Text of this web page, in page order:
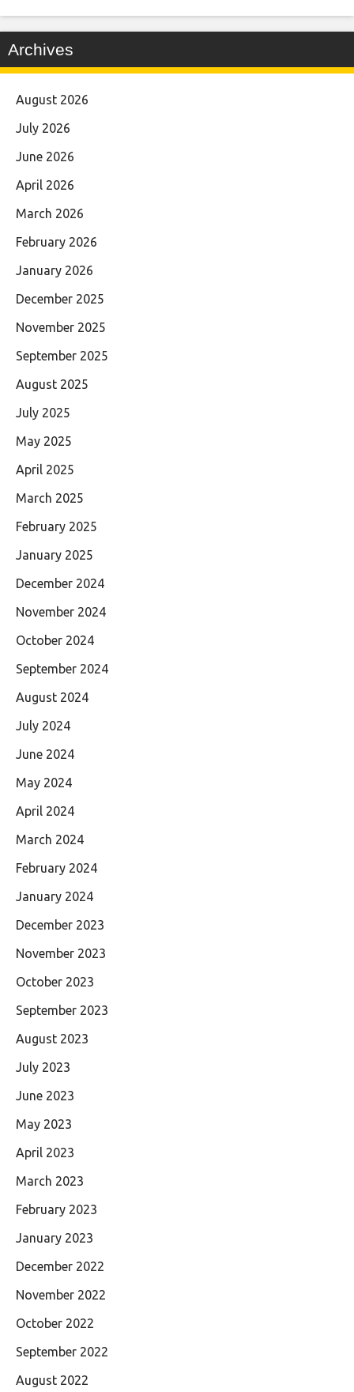
Archives
August 2026
July 2026
June 2026
April 2026
March 2026
February 2026
January 2026
December 2025
November 2025
September 2025
August 2025
July 2025
May 2025
April 2025
March 2025
February 2025
January 2025
December 2024
November 2024
October 2024
September 2024
August 2024
July 2024
June 2024
May 2024
April 2024
March 2024
February 2024
January 2024
December 2023
November 2023
October 2023
September 2023
August 2023
July 2023
June 2023
May 2023
April 2023
March 2023
February 2023
January 2023
December 2022
November 2022
October 2022
September 2022
August 2022